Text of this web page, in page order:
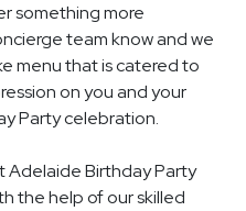
something more
team know and we
menu that is catered to
on you and your
Party celebration.
Adelaide Birthday Party
the help of our skilled